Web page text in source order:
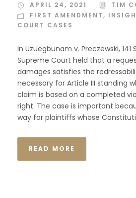
APRIL 24, 2021
TIM
FIRST AMENDMENT,
COURT CASES
In Uzuegbunam v. Preczewski, 141
Supreme Court held that a
damages satisfies the
necessary for Article III standing
claim is based on a completed
right. The case is important
way for plaintiffs whose
READ MORE